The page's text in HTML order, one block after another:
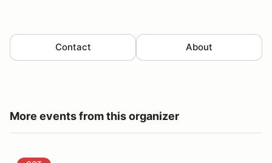
Contact About
More events from this organizer